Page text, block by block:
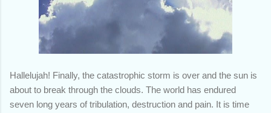
Hallelujah! Finally, the catastrophic storm is over and the sun is
about to break through the clouds. The world has endured
seven long years of tribulation, destruction and pain. It is time